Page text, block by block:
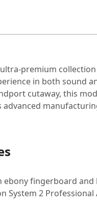
premium
in both sound
cutaway, this
ebony fingerboard
2